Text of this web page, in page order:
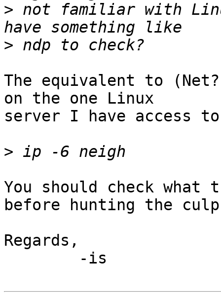
> not familiar with
>
The equivalent to
on the one Linux
server I have access
>
You should check
before hunting the
Regards,